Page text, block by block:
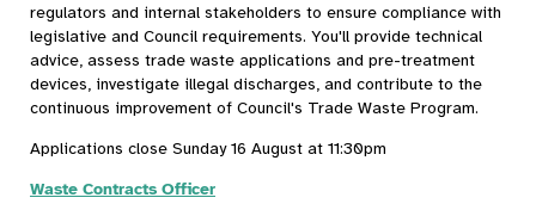
regulators and internal stakeholders to ensure compliance with
legislative and Council requirements. You'll provide technical
advice, assess trade waste applications and pre-treatment
devices, investigate illegal discharges, and contribute to the
continuous improvement of Council's Trade Waste Program.
Applications close Sunday 16 August at 11:30pm
Waste Contracts Officer